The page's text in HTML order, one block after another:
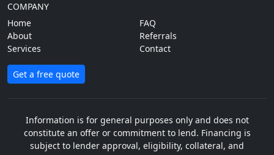
COMPANY
Home
About
Services
FAQ
Referrals
Contact
Get a free quote
Information is for general purposes only and does not
constitute an offer or commitment to lend. Financing is
subject to lender approval, eligibility, collateral, and